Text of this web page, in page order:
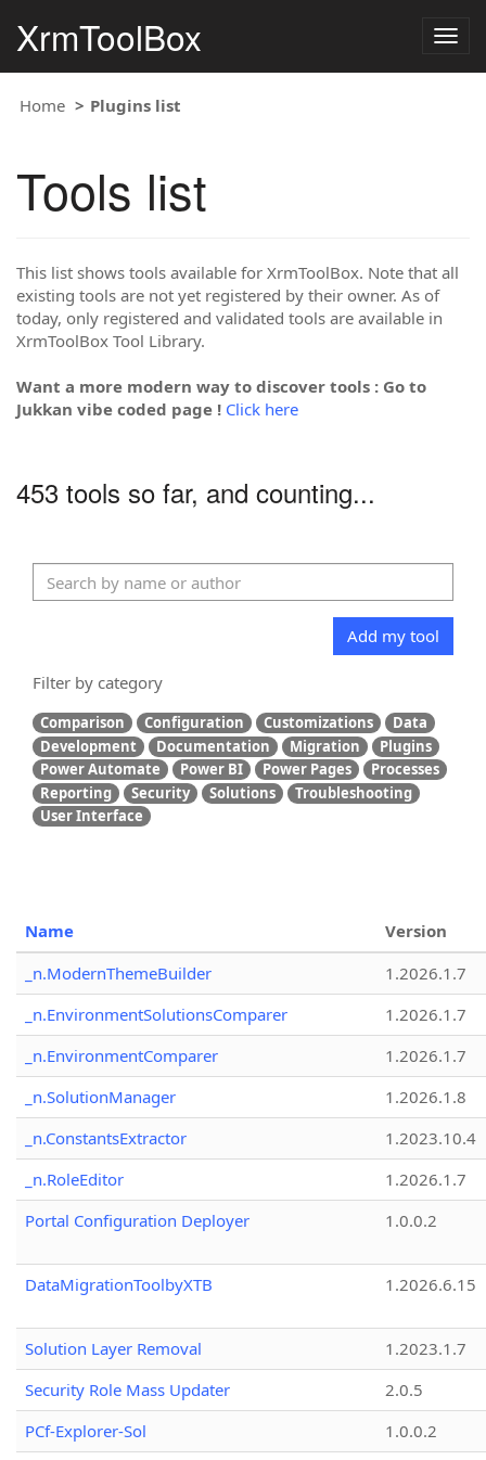
XrmToolBox
Home Plugins list
Tools list
This list shows tools available for XrmToolBox. Note that all
existing tools are not yet registered by their owner. As of
today, only registered and validated tools are available in
XrmToolBox Tool Library.
Want a more modern way to discover tools : Go to
Jukkan vibe coded page ! Click here
453 tools so far, and counting...
Add my tool
Filter by category
Comparison Configuration Customizations
Data
Development
Documentation Migration
Plugins
Power Automate
Power BI Power Pages
Processes
Reporting
Security Solutions
Troubleshooting
User Interface
Name
Version
_n.ModernThemeBuilder
1.2026.1.7
_n.EnvironmentSolutionsComparer
1.2026.1.7
_n.EnvironmentComparer
1.2026.1.7
_n.SolutionManager
1.2026.1.8
_n.ConstantsExtractor
1.2023.10.4
_n.RoleEditor
1.2026.1.7
Portal Configuration Deployer
1.0.0.2
DataMigrationToolbyXTB 1.2026.6.15
Solution Layer Removal
1.2023.1.7
Security Role Mass Updater
2.0.5
PCf-Explorer-Sol
1.0.0.2